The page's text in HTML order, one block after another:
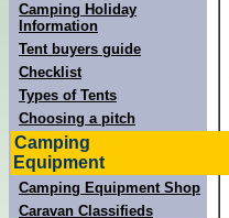
Camping Holiday
Information
Tent buyers guide
Checklist
Types of Tents
Choosing a pitch
Camping
Equipment
Camping Equipment Shop
Caravan Classifieds